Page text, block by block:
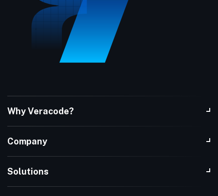
Why Veracode?
Company
Solutions